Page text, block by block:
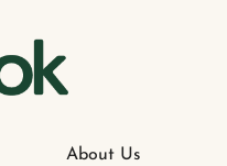
About Us